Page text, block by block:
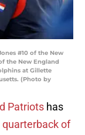
#10 of the New
the New England
at Gillette
(Photo by
Patriots has
quarterback of